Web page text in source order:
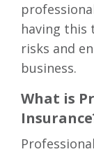
having this
risks and
business.
What is